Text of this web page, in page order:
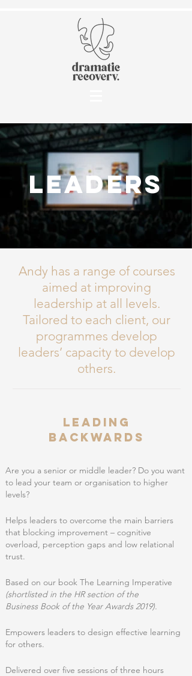
leaders
Andy has a range of courses
aimed at improving
leadership at all levels.
Tailored to each client, our
programmes develop
leaders’ capacity to develop
others.
Are you a senior or middle leader? Do you want
to lead your team or organisation to higher
levels?
Helps leaders to overcome the main barriers
that blocking improvement – cognitive
overload, perception gaps and low relational
trust.
Based on our book The Learning Imperative
(shortlisted in the HR section of the
Business Book of the Year Awards 2019).
Empowers leaders to design effective learning
for others.
Delivered over five sessions of three hours
Leading
Backwards